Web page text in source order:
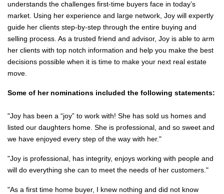
understands the challenges first-time buyers face in today’s
market. Using her experience and large network, Joy will expertly
guide her clients step-by-step through the entire buying and
selling process. As a trusted friend and advisor, Joy is able to arm
her clients with top notch information and help you make the best
decisions possible when it is time to make your next real estate
move.
Some of her nominations included the following statements:
"Joy has been a “joy” to work with! She has sold us homes and
listed our daughters home. She is professional, and so sweet and
we have enjoyed every step of the way with her."
"Joy is professional, has integrity, enjoys working with people and
will do everything she can to meet the needs of her customers."
"As a first time home buyer, I knew nothing and did not know